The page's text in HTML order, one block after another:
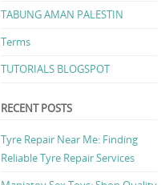
TABUNG AMAN PALESTIN
Terms
TUTORIALS BLOGSPOT
RECENT POSTS
Tyre Repair Near Me: Finding
Reliable Tyre Repair Services